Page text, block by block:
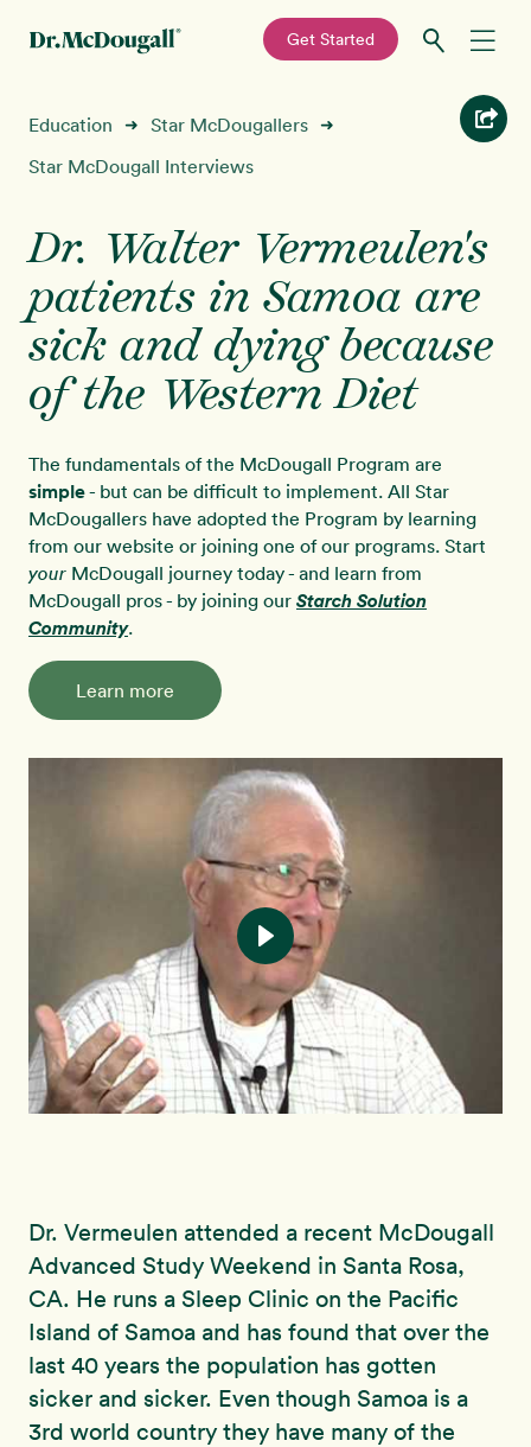
primary
main
—
Get Started
Recipes
Programs New!
Shop
About
Sign In
Education ➜ Star McDougallers ➜
Star McDougall Interviews
Dr. Walter Vermeulen's
patients in Samoa are
sick and dying because
of the Western Diet
The fundamentals of the McDougall Program are
simple- but can be difficult to implement. All Star
McDougallers have adopted the Program by learning
from our website or joining one of our programs. Start
your McDougall journey today - and learn from
McDougall pros - by joining our Starch Solution
Community.
Learn more
Dr. Vermeulen attended a recent McDougall
Advanced Study Weekend in Santa Rosa,
CA. He runs a Sleep Clinic on the Pacific
Island of Samoa and has found that over the
last 40 years the population has gotten
sicker and sicker. Even though Samoa is a
3rd world country they have many of the